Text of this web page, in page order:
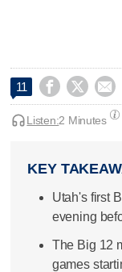
11   
Listen:2 Minutes
KEY
Utah's first
evening
The Big 12
games